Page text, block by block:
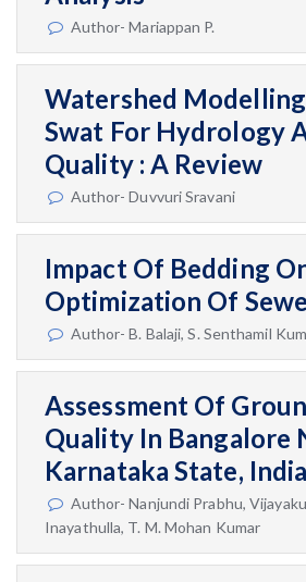
Author- Mariappan P.
Watershed
Swat For Hydrology
Quality : A Review
Author- Duvvuri Sravani
Impact Of Bedding
Optimization Of
Author- B. Balaji, S. Senthamil
Assessment Of
Quality In Bangalore
Karnataka State, India
Author- Nanjundi Prabhu,
Inayathulla, T. M. Mohan Kumar